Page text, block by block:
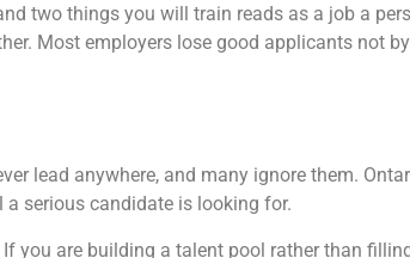
two things you will train reads as a job a
Most employers lose good applicants not
lead anywhere, and many ignore them.
serious candidate is looking for.
are building a talent pool rather than